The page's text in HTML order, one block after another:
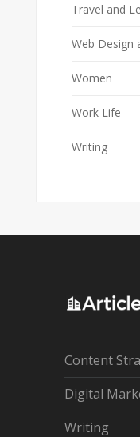
Travel and
Web Design
Women
Work Life
Writing
Content
Digital
Writing